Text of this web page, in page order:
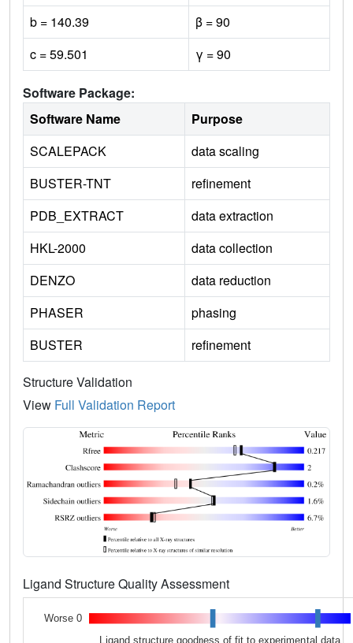
b = 140.39
β = 90
c = 59.501
γ = 90
Software Package:
Software Name
Purpose
SCALEPACK
data scaling
BUSTER-TNT
refinement
PDB_EXTRACT
data extraction
HKL-2000
data collection
DENZO
data reduction
PHASER
phasing
BUSTER
refinement
Structure Validation
View Full Validation Report
Ligand Structure Quality Assessment
Worse 0
Ligand structure goodness of fit to experimental data